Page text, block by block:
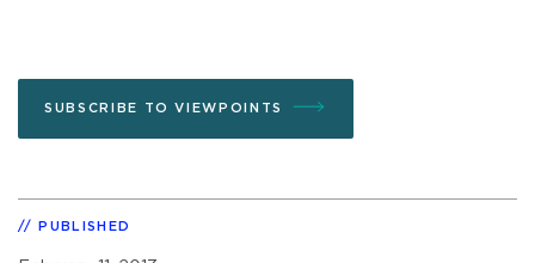
SUBSCRIBE TO VIEWPOINTS
PUBLISHED